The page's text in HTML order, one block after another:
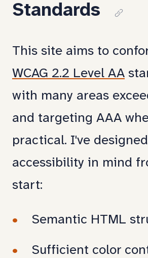
Standards
link
to
This site aims to
WCAG 2.2 Level AA
with many areas
and targeting AAA
practical. I've
accessibility in mind
start:
Semantic HTML
Sufficient color